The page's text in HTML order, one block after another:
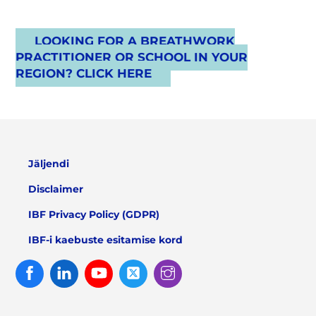
LOOKING FOR A BREATHWORK
PRACTITIONER OR SCHOOL IN YOUR
REGION? CLICK HERE
Jäljendi
Disclaimer
IBF Privacy Policy (GDPR)
IBF-i kaebuste esitamise kord
FacebookLinked
In
Youtube Twitter